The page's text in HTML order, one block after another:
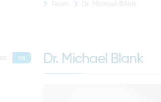
Team Dr. Michael Blank
EN Dr. Michael Blank